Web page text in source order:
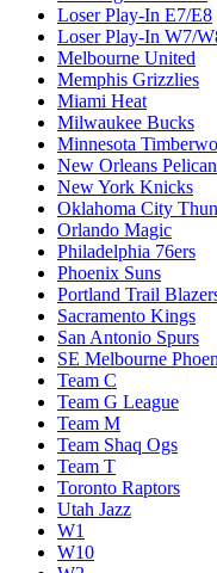
Loser Play-In E7/E8
Loser Play-In W7/
Melbourne United
Memphis Grizzlies
Miami Heat
Milwaukee Bucks
Minnesota
New Orleans
New York Knicks
Oklahoma City
Orlando Magic
Philadelphia 76ers
Phoenix Suns
Portland Trail
Sacramento Kings
San Antonio Spurs
SE Melbourne
Team C
Team G League
Team M
Team Shaq Ogs
Team T
Toronto Raptors
Utah Jazz
W1
W10